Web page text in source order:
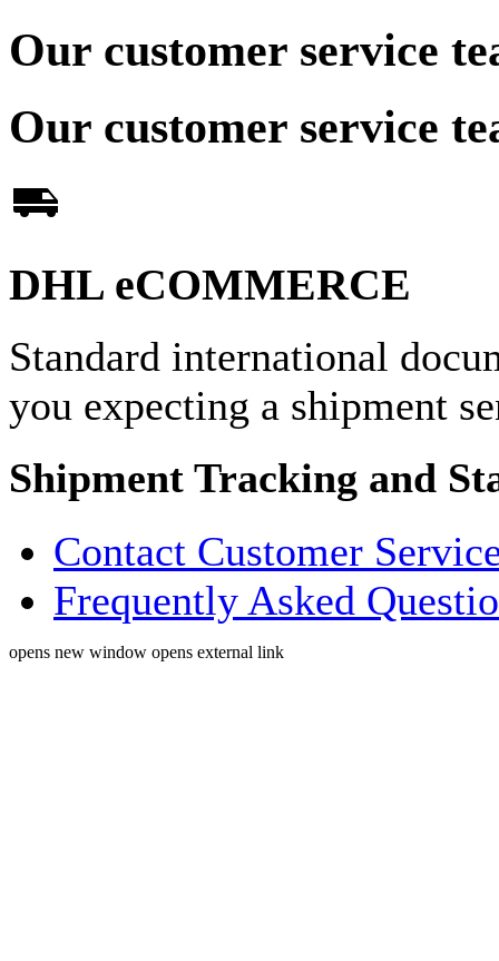
Our customer service
Our customer service
DHL eCOMMERCE
Standard international
you expecting a shipment
Shipment Tracking and
Contact Customer
Frequently Asked
opens new window opens external link